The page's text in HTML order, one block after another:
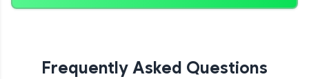
Frequently Asked Questions